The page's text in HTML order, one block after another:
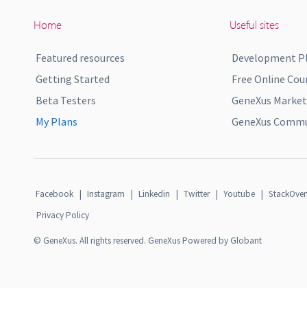
Home
Featured resources
Getting Started
Beta Testers
My Plans
Useful sites
Development
Free Online
GeneXus
GeneXus
Facebook | Instagram | Linkedin | Twitter | Youtube |
Privacy Policy
© GeneXus. All rights reserved. GeneXus Powered by Globant